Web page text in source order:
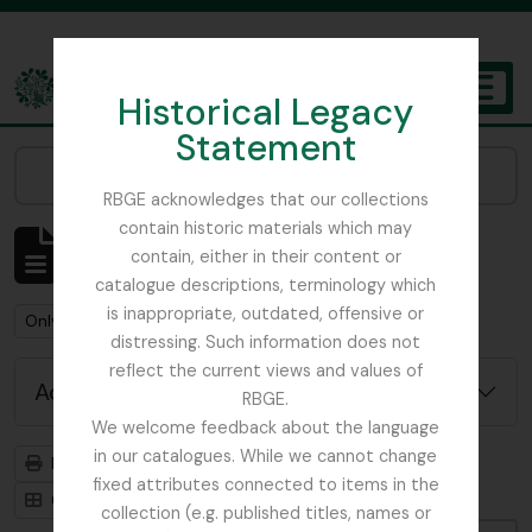
Historical Legacy
Statement
RBGE acknowledges that our collections
contain historic materials which may
contain, either in their content or
catalogue descriptions, terminology which
is inappropriate, outdated, offensive or
distressing. Such information does not
reflect the current views and values of
RBGE.
We welcome feedback about the language
in our catalogues. While we cannot change
fixed attributes connected to items in the
collection (e.g. published titles, names or
The Archives of the Royal Botanic Garden Edinburgh
Showing 2 results
Archivistische beschrijving
Remove filter:
Only top-level descriptions
Advanced search options
Print preview
Hierarchy
Card view
Table view